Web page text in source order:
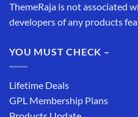
ThemeRaja is not associated
developers of any products
YOU MUST CHECK –
Lifetime Deals
GPL Membership Plans